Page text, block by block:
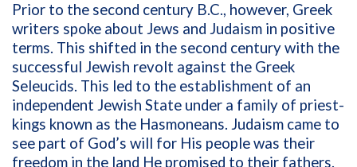
Prior to the second century B.C., however, Greek
writers spoke about Jews and Judaism in positive
terms. This shifted in the second century with the
successful Jewish revolt against the Greek
Seleucids. This led to the establishment of an
independent Jewish State under a family of priest-
kings known as the Hasmoneans. Judaism came to
see part of God’s will for His people was their
freedom in the land He promised to their fathers.